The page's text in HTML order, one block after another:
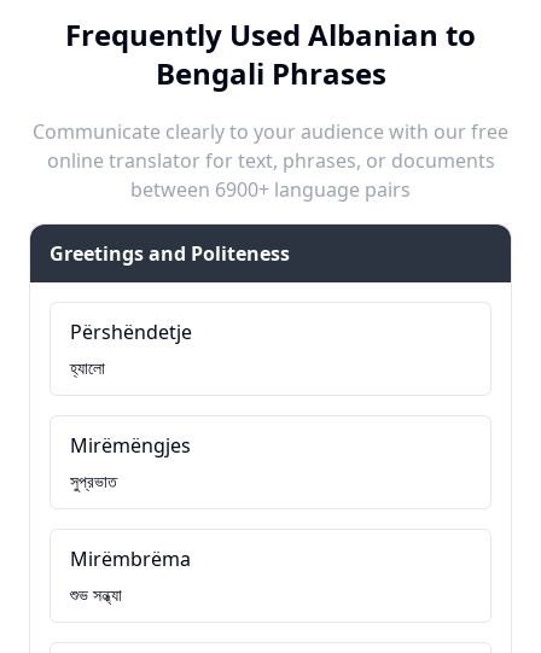
Frequently Used Albanian to
Bengali Phrases
Communicate clearly to your audience with our free
online translator for text, phrases, or documents
between 6900+ language pairs
Greetings and Politeness
Përshëndetje
হ্যালো
Mirëmëngjes
সুপ্রভাত
Mirëmbrëma
শুভ সন্ধ্যা